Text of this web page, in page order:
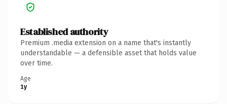
Established authority
Premium .media extension on a name that's instantly
understandable — a defensible asset that holds value
over time.
Age
1y